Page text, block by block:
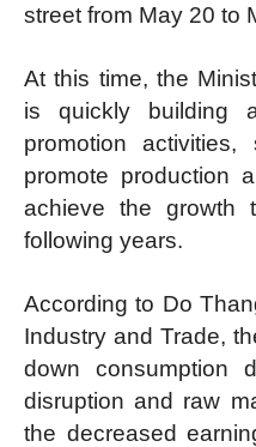
street from May 20 to
At this time, the
is quickly building
promotion activities,
promote production
achieve the growth
following years.
According to Do
Industry and Trade,
down consumption
disruption and raw
the decreased